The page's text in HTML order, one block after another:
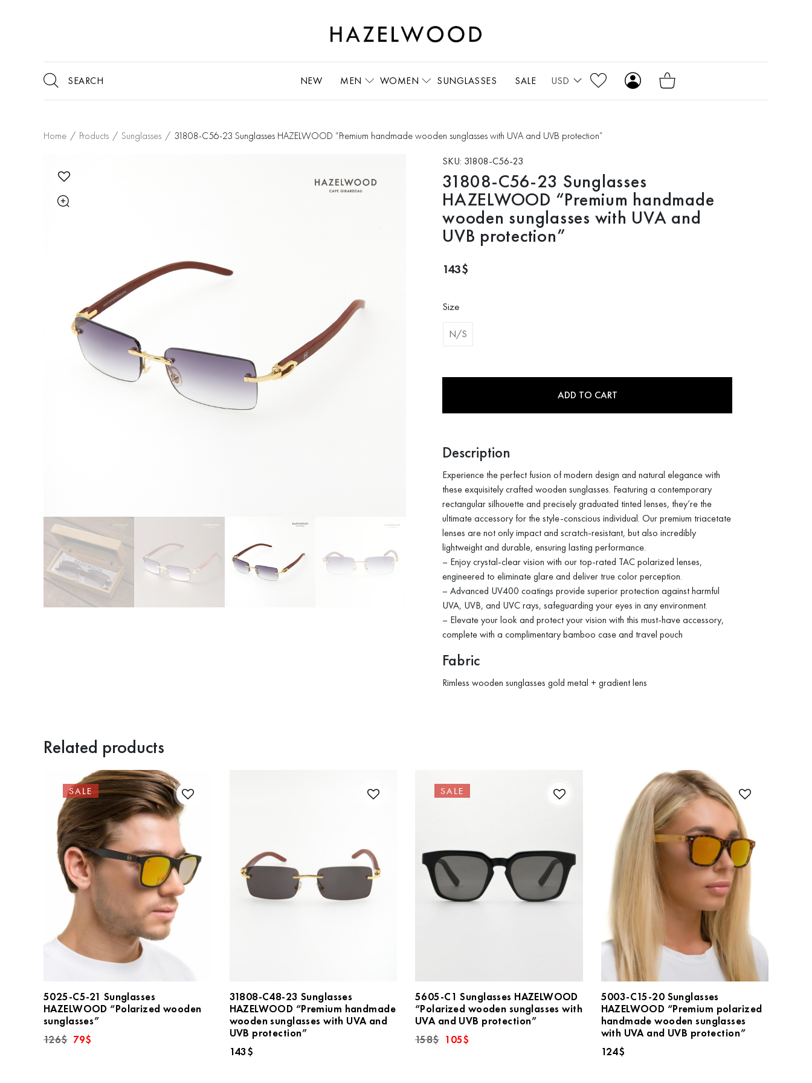
NEW MEN WOMEN SUNGLASSES SALE USD
Home / Products / Sunglasses / 31808-C56-23 Sunglasses HAZELWOOD “Premium handmade wooden sunglasses with UVA and UVB protection”
31808-C56-23 Sunglasses
HAZELWOOD “Premium handmade
wooden sunglasses with UVA and
UVB protection”
143$
Size
N/S
ADD TO CART
SKU: 31808-C56-23
Description
Experience the perfect fusion of modern design and natural elegance with
these exquisitely crafted wooden sunglasses. Featuring a contemporary
rectangular silhouette and precisely graduated tinted lenses, they’re the
ultimate accessory for the style-conscious individual. Our premium triacetate
lenses are not only impact and scratch-resistant, but also incredibly
lightweight and durable, ensuring lasting performance.
– Enjoy crystal-clear vision with our top-rated TAC polarized lenses,
engineered to eliminate glare and deliver true color perception.
– Advanced UV400 coatings provide superior protection against harmful
UVA, UVB, and UVC rays, safeguarding your eyes in any environment.
– Elevate your look and protect your vision with this must-have accessory,
complete with a complimentary bamboo case and travel pouch
Fabric
Rimless wooden sunglasses gold metal + gradient lens
Related products
SALE
5025-C5-21 Sunglasses
HAZELWOOD “Polarized wooden
sunglasses”
126$ Original
price
79$
31808-C48-23 Sunglasses
HAZELWOOD “Premium handmade
wooden sunglasses with UVA and
UVB protection”
143$
SALE
5605-C1 Sunglasses HAZELWOOD
“Polarized wooden sunglasses with
UVA and UVB protection”
158$ Original
price
105$
5003-C15-20 Sunglasses
HAZELWOOD “Premium polarized
handmade wooden sunglasses
with UVA and UVB protection”
124$